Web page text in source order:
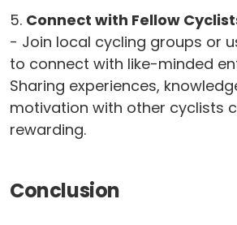
5. Connect with Fellow
- Join local cycling groups or
to connect with like-minded
Sharing experiences,
motivation with other cyclists
rewarding.
Conclusion